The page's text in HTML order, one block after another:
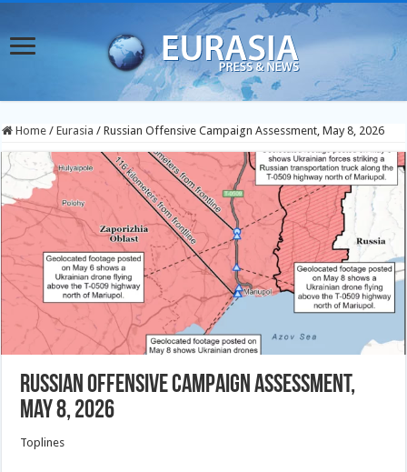
Home / Eurasia / Russian Offensive Campaign Assessment, May 8, 2026
Russian Offensive Campaign Assessment,
May 8, 2026
Toplines